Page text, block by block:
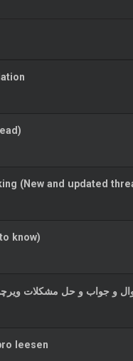
(New and updated
know)
و جواب و حل مشکلات
leesen